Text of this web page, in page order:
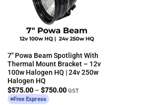
7″ Powa Beam Spotlight With
Thermal Mount Bracket – 12v
100w Halogen HQ | 24v 250w
Halogen HQ
$575.00 – $750.00Price
GST
Free Express